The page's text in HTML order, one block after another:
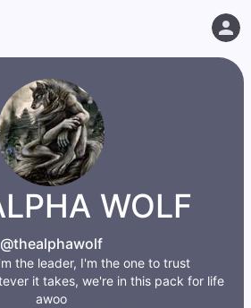
WOLF
@thealphawolf
the leader, I'm the one to trust
it takes, we're in this pack for life
awoo